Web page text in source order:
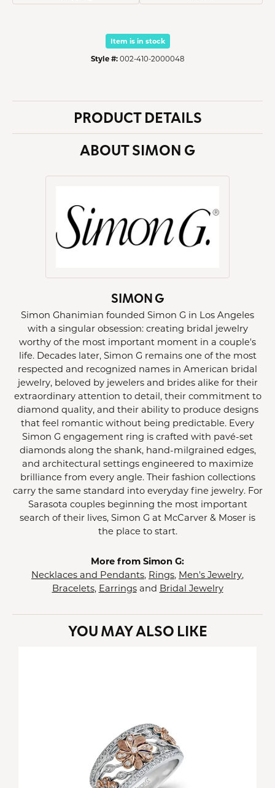
Item is in stock
Style #: 002-410-2000048
PRODUCT DETAILS
ABOUT SIMON G
SIMON G
Simon Ghanimian founded Simon G in Los Angeles
with a singular obsession: creating bridal jewelry
worthy of the most important moment in a couple's
life. Decades later, Simon G remains one of the most
respected and recognized names in American bridal
jewelry, beloved by jewelers and brides alike for their
extraordinary attention to detail, their commitment to
diamond quality, and their ability to produce designs
that feel romantic without being predictable. Every
Simon G engagement ring is crafted with pavé-set
diamonds along the shank, hand-milgrained edges,
and architectural settings engineered to maximize
brilliance from every angle. Their fashion collections
carry the same standard into everyday fine jewelry. For
Sarasota couples beginning the most important
search of their lives, Simon G at McCarver & Moser is
the place to start.
More from Simon G:
Necklaces and Pendants, Rings, Men's Jewelry,
Bracelets, Earringsand Bridal Jewelry
YOU MAY ALSO LIKE